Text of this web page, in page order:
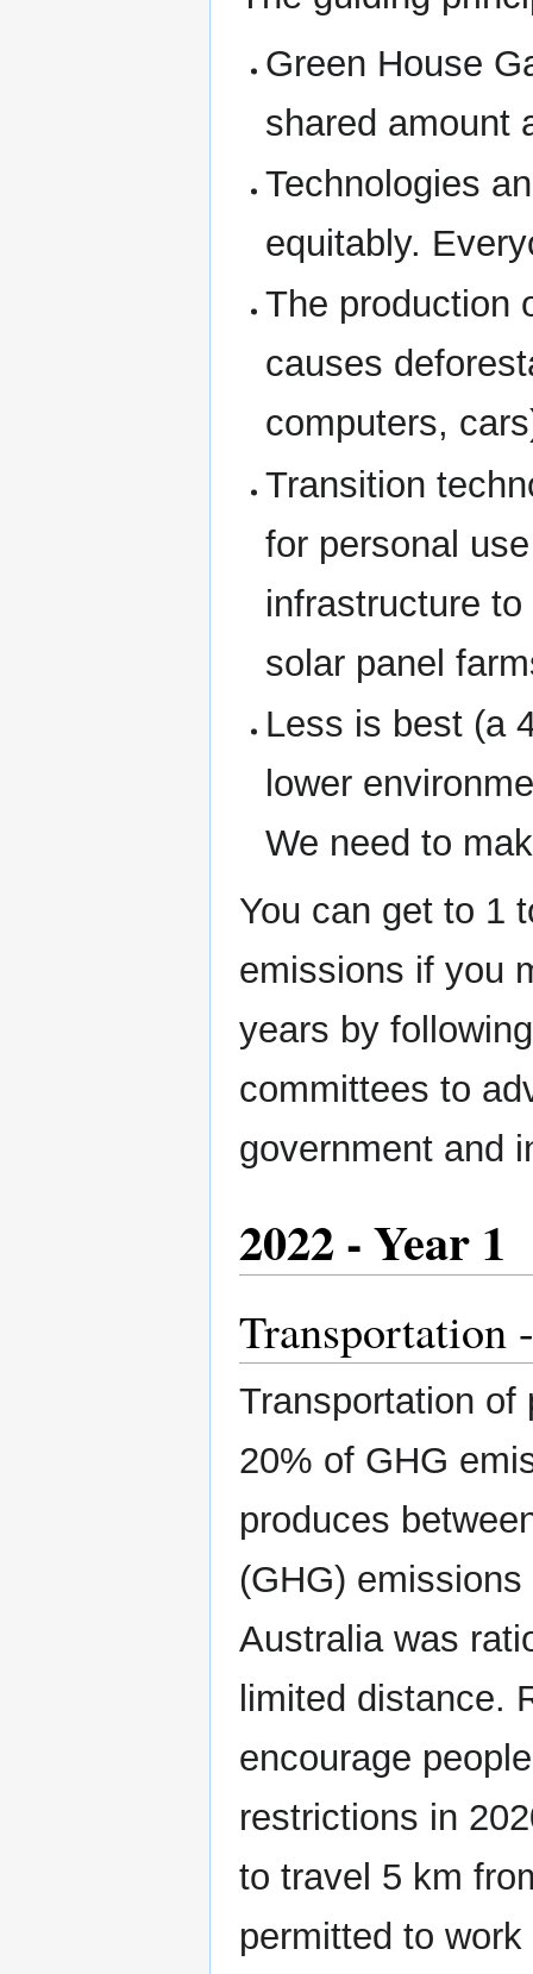
Green House
shared amount
Technologies
equitably.
The production
causes
computers,
Transition
for personal
infrastructure
solar panel
Less is best (a
lower
We need to
You can get to 1
emissions if you
years by
committees to
government and
2022 - Year 1
Transportation
Transportation of
20% of GHG
produces
(GHG)
Australia was
limited distance.
encourage
restrictions in
to travel 5 km
permitted to